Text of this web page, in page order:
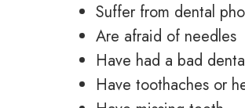
Suffer from dental
Are afraid of needles
Have had a bad
Have toothaches or